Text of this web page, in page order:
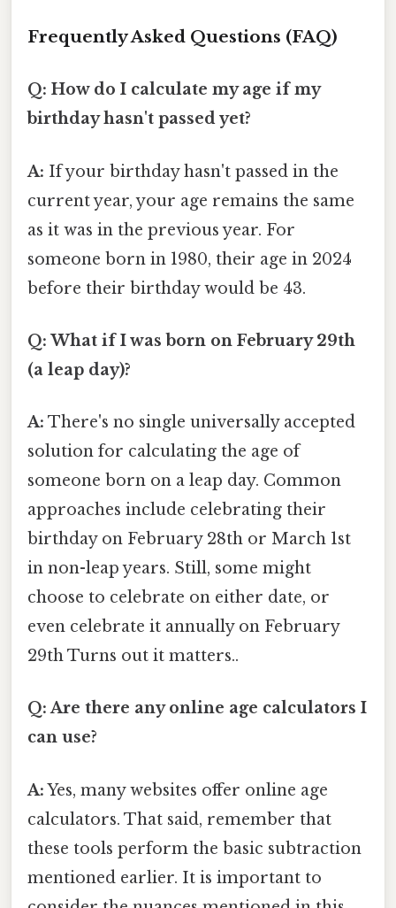
Frequently Asked Questions (FAQ)
Q: How do I calculate my age if my
birthday hasn't passed yet?
A: If your birthday hasn't passed in the
current year, your age remains the same
as it was in the previous year. For
someone born in 1980, their age in 2024
before their birthday would be 43.
Q: What if I was born on February 29th
(a leap day)?
A: There's no single universally accepted
solution for calculating the age of
someone born on a leap day. Common
approaches include celebrating their
birthday on February 28th or March 1st
in non-leap years. Still, some might
choose to celebrate on either date, or
even celebrate it annually on February
29th Turns out it matters..
Q: Are there any online age calculators I
can use?
A:Yes, many websites offer online age
calculators. That said, remember that
these tools perform the basic subtraction
mentioned earlier. It is important to